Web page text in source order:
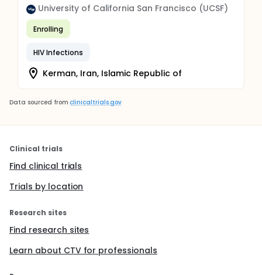
University of California San Francisco (UCSF)
Enrolling
HIV Infections
Kerman, Iran, Islamic Republic of
Data sourced from clinicaltrials.gov
Clinical trials
Find clinical trials
Trials by location
Research sites
Find research sites
Learn about CTV for professionals